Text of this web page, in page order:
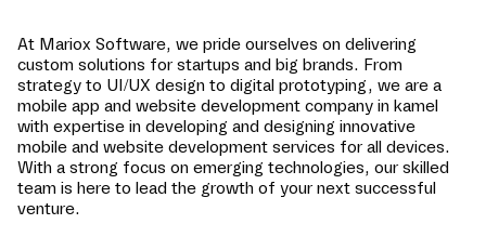
At Mariox Software, we pride ourselves on delivering
custom solutions for startups and big brands. From
strategy to UI/UX design to digital prototyping, we are a
mobile app and website development company in kamel
with expertise in developing and designing innovative
mobile and website development services for all devices.
With a strong focus on emerging technologies, our skilled
team is here to lead the growth of your next successful
venture.